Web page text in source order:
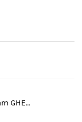
GHE…